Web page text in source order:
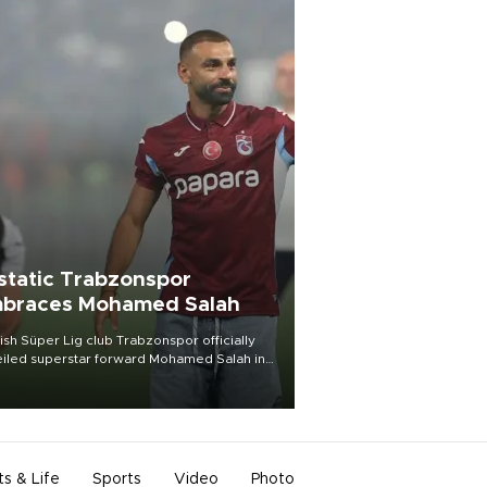
Trabzonspor
Mohamed Salah
Süper Lig club Trabzonspor officially
superstar forward Mohamed Salah in
of a roaring crowd at Papara Park on Aug.
& Life Sports Video Photo